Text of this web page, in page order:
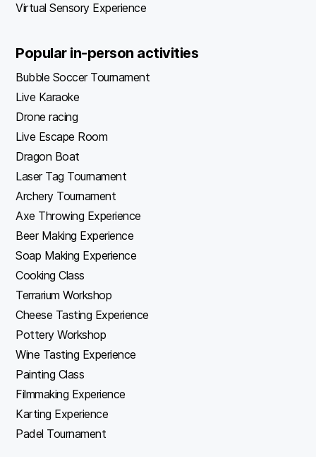
Virtual Sensory Experience
Popular in-person activities
Bubble Soccer Tournament
Live Karaoke
Drone racing
Live Escape Room
Dragon Boat
Laser Tag Tournament
Archery Tournament
Axe Throwing Experience
Beer Making Experience
Soap Making Experience
Cooking Class
Terrarium Workshop
Cheese Tasting Experience
Pottery Workshop
Wine Tasting Experience
Painting Class
Filmmaking Experience
Karting Experience
Padel Tournament